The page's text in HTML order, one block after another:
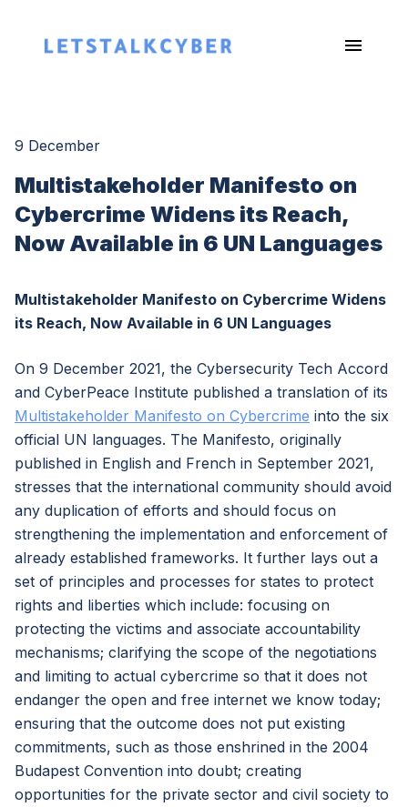
9 December
Multistakeholder Manifesto on
Cybercrime Widens its Reach,
Now Available in 6 UN Languages
Multistakeholder Manifesto on Cybercrime Widens
its Reach, Now Available in 6 UN Languages
On 9 December 2021, the Cybersecurity Tech Accord
and CyberPeace Institute published a translation of its
Multistakeholder Manifesto on Cybercrime into the six
official UN languages. The Manifesto, originally
published in English and French in September 2021,
stresses that the international community should avoid
any duplication of efforts and should focus on
strengthening the implementation and enforcement of
already established frameworks. It further lays out a
set of principles and processes for states to protect
rights and liberties which include: focusing on
protecting the victims and associate accountability
mechanisms; clarifying the scope of the negotiations
and limiting to actual cybercrime so that it does not
endanger the open and free internet we know today;
ensuring that the outcome does not put existing
commitments, such as those enshrined in the 2004
Budapest Convention into doubt; creating
opportunities for the private sector and civil society to